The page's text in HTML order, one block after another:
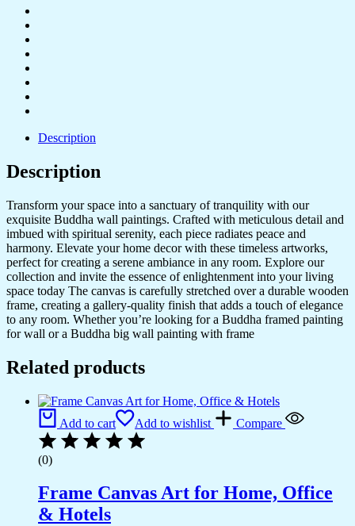
quantity
Description
Description
Transform your space into a sanctuary of tranquility with our
exquisite Buddha wall paintings. Crafted with meticulous detail and
imbued with spiritual serenity, each piece radiates peace and
harmony. Elevate your home decor with these timeless artworks,
perfect for creating a serene ambiance in any room. Explore our
collection and invite the essence of enlightenment into your living
space today The canvas is carefully stretched over a durable wooden
frame, creating a gallery-quality finish that adds a touch of elegance
to any room. Whether you’re looking for a Buddha framed painting
for wall or a Buddha big wall painting with frame
Related products
Add to cart Add to wishlist Compare
(0)
Frame Canvas Art for Home, Office
& Hotels